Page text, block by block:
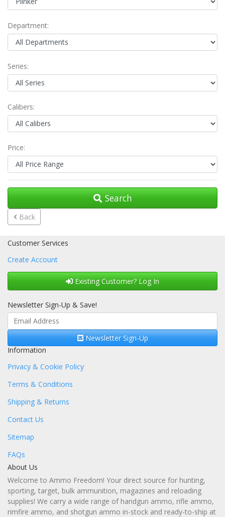
Department:
Series:
Calibers:
Price:
Search
Back
Customer Services
Create Account
Existing Customer? Log In
Newsletter Sign-Up & Save!
Newsletter Sign-Up
Information
Privacy & Cookie Policy
Terms & Conditions
Shipping & Returns
Contact Us
Sitemap
FAQs
About Us
Welcome to Ammo Freedom! Your direct source for hunting,
sporting, target, bulk ammunition, magazines and reloading
supplies! We carry a wide range of handgun ammo, rifle ammo,
rimfire ammo, and shotgun ammo in-stock and ready-to-ship at